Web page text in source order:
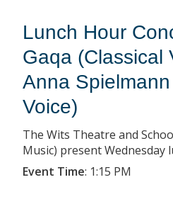
Lunch Hour
Gaqa (Classical
Anna
Voice)
The Wits Theatre and
Music) present Wednesday
Event Time: 1:15 PM